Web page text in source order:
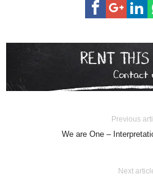
Previous
We are One –
Next